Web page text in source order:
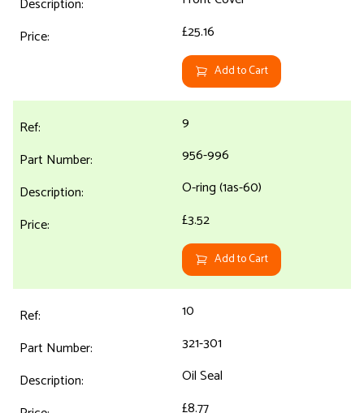
£25.16
Add to Cart
9
956-996
O-ring (1as-60)
£3.52
Add to Cart
10
321-301
Oil Seal